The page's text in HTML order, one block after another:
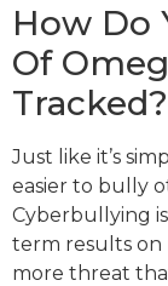
How Do
Of
Tracked?
Just like it’s
easier to bully
Cyberbullying
term results on
more threat